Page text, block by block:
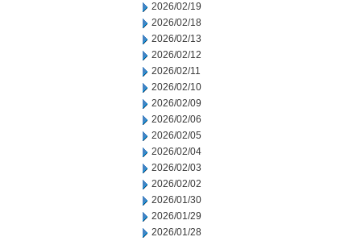
2026/02/19
2026/02/18
2026/02/13
2026/02/12
2026/02/11
2026/02/10
2026/02/09
2026/02/06
2026/02/05
2026/02/04
2026/02/03
2026/02/02
2026/01/30
2026/01/29
2026/01/28